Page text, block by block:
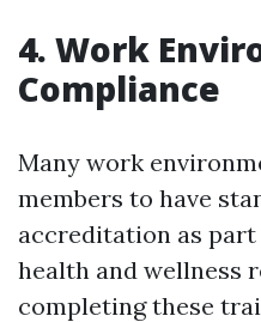
4. Work
Compliance
Many work
members to have
accreditation as
health and wellness
completing these